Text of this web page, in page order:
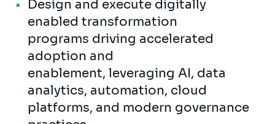
Design and execute digitally
enabled transformation
programs driving accelerated
adoption and
enablement, leveraging AI, data
analytics, automation, cloud
platforms, and modern governance